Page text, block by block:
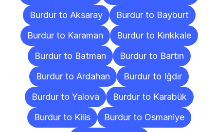
Burdur to Aksaray
Burdur to Bayburt
Burdur to Karaman
Burdur to Kırıkkale
Burdur to Batman
Burdur to Bartın
Burdur to Ardahan
Burdur to Iğdır
Burdur to Yalova
Burdur to Karabük
Burdur to Kilis
Burdur to Osmaniye